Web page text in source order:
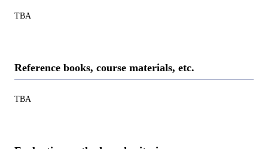
TBA
Reference books, course materials, etc.
TBA